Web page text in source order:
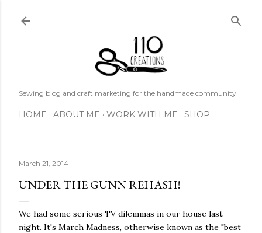
Sewing blog and craft marketing for the handmade community
HOME ABOUT ME WORK WITH ME SHOP
March 21, 2014
UNDER THE GUNN REHASH!
We had some serious TV dilemmas in our house last
night. It's March Madness, otherwise known as the "best